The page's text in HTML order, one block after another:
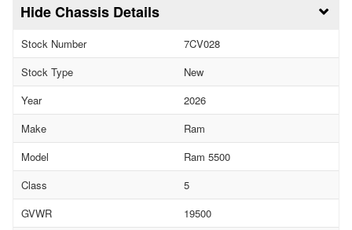
Chassis Details
Stock Number
7CV028
Stock Type
New
Year
2026
Make
Ram
Model
Ram 5500
Class
5
GVWR
19500